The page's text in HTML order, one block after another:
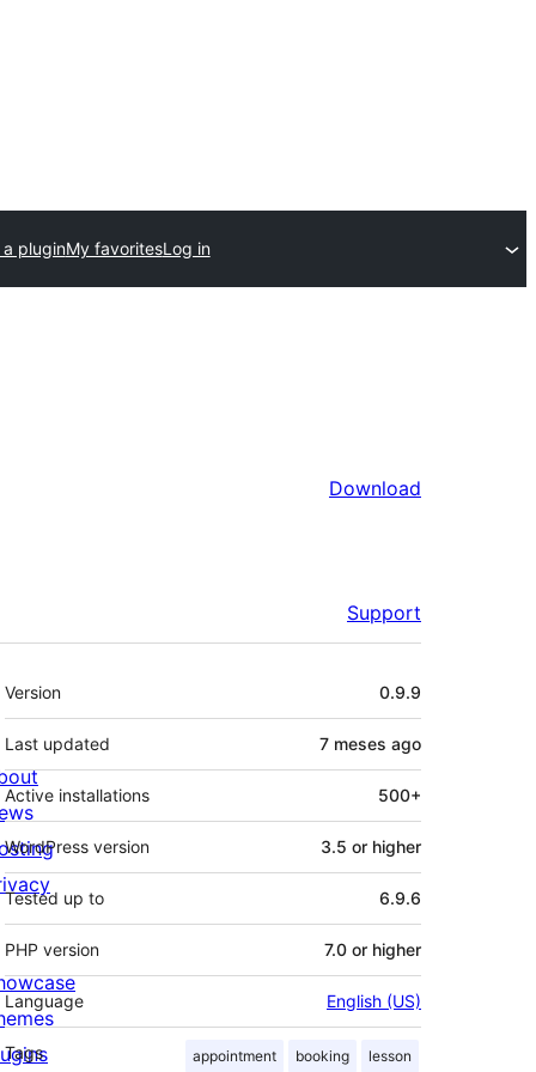
pluginMy favoritesLog in
Download
Support
Meta
Version 0.9.9
Last updated 7 meses ago
Active installations 500+
WordPress version 3.5 or higher
Tested up to 6.9.6
PHP version 7.0 or higher
Language English (US)
Tags appointment booking lesson